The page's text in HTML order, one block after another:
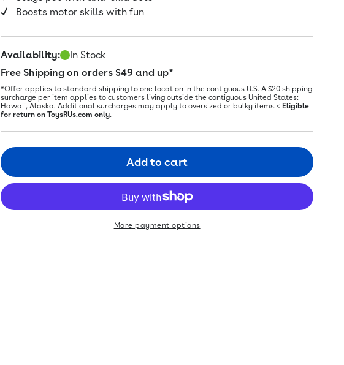
Boosts motor skills with fun
Availability:
In Stock
Free Shipping on orders $49 and up*
*Offer applies to standard shipping to one location in the contiguous U.S. A $20 shipping
surcharge per item applies to customers living outside the contiguous United States:
Hawaii, Alaska. Additional surcharges may apply to oversized or bulky items.< Eligible
for return on ToysRUs.com only.
Add to cart
More payment options